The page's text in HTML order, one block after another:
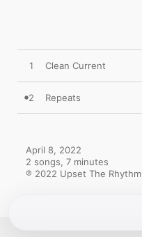
1 Clean Current
2 Repeats
April 8, 2022
2 songs, 7 minutes
℗ 2022 Upset The Rhythm